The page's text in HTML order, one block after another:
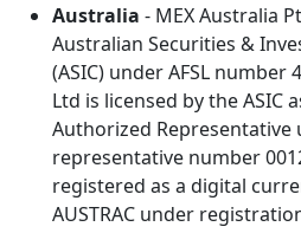
Australia - MEX Australia
Australian Securities &
(ASIC) under AFSL number
Ltd is licensed by the ASIC
Authorized Representative
representative number
registered as a digital
AUSTRAC under